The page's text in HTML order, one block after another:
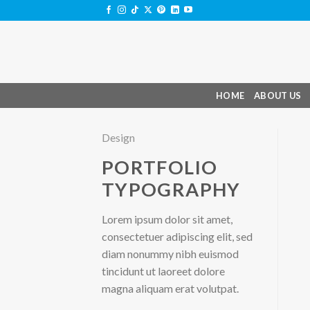
to
HOME ABOUT US
Design
PORTFOLIO
TYPOGRAPHY
Lorem ipsum dolor sit amet,
consectetuer adipiscing elit, sed
diam nonummy nibh euismod
tincidunt ut laoreet dolore
magna aliquam erat volutpat.